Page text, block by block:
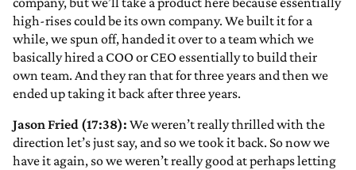
high-rises could be its own company. We built it for a
while, we spun off, handed it over to a team which we
basically hired a COO or CEO essentially to build their
own team. And they ran that for three years and then we
ended up taking it back after three years.
Jason Fried (17:38): We weren’t really thrilled with the
direction let’s just say, and so we took it back. So now we
have it again, so we weren’t really good at perhaps letting